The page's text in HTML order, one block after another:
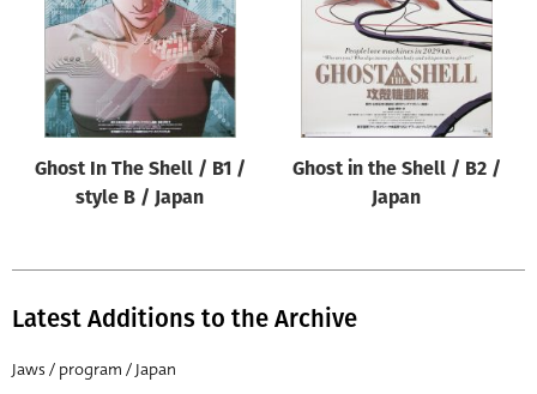
All
Genre of film
All
Designer
All
All
Director of film
Ghost In The Shell / B1 /
style B / Japan
Ghost in the Shell / B2 /
Japan
Latest Additions to the Archive
Jaws / program / Japan